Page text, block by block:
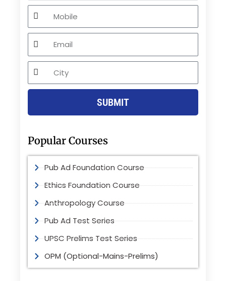
Mobile
Email
City
SUBMIT
Popular Courses
Pub Ad Foundation Course
Ethics Foundation Course
Anthropology Course
Pub Ad Test Series
UPSC Prelims Test Series
OPM (Optional-Mains-Prelims)